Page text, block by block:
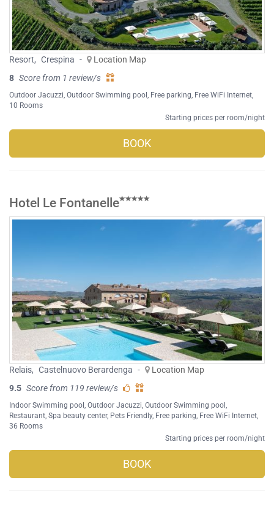
Resort, Crespina -
Location Map
8 Score from 1 review/s
Outdoor Jacuzzi, Outdoor Swimming pool , Free parking, Free WiFi Internet,
10 Rooms
Starting prices per room/night
BOOK
Hotel Le Fontanelle
Relais, Castelnuovo Berardenga -
Location Map
9.5 Score from 119 review/s
Indoor Swimming pool Outdoor Jacuzzi Outdoor Swimming pool
Restaurant Spa beauty center, Pets Friendly, Free parking Free WiFi Internet
36 Rooms
Starting prices per room/night
BOOK